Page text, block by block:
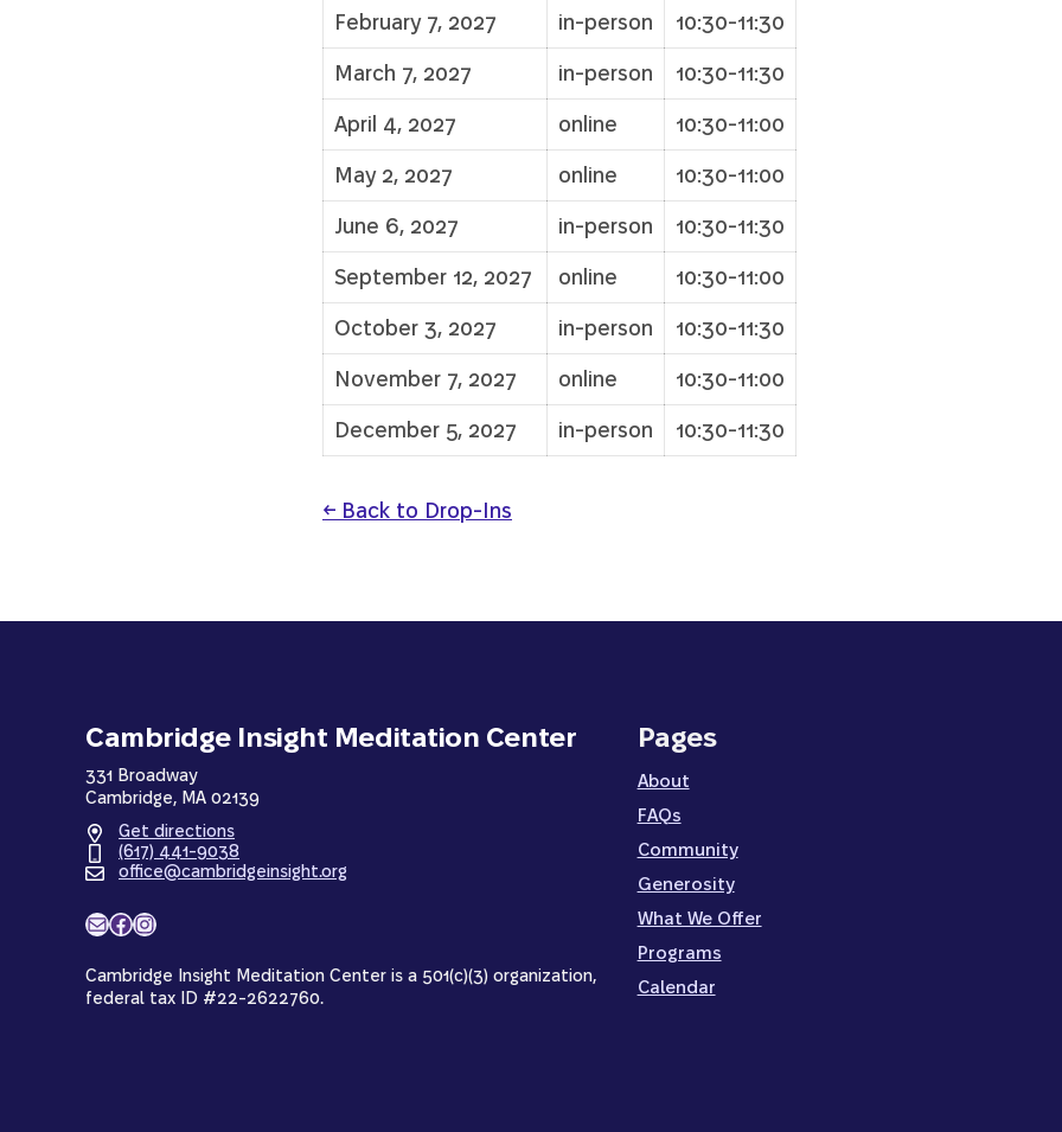
February 7, 2027 in-person 10:30-11:30
March 7, 2027 in-person 10:30-11:30
April 4, 2027 online 10:30-11:00
May 2, 2027 online 10:30-11:00
June 6, 2027 in-person 10:30-11:30
September 12, 2027 online 10:30-11:00
October 3, 2027 in-person 10:30-11:30
November 7, 2027 online 10:30-11:00
December 5, 2027 in-person 10:30-11:30
← Back to Drop-Ins
Cambridge Insight Meditation Center
331 Broadway
Cambridge, MA 02139
Get directions
(617) 441-9038
office@cambridgeinsight.org
MailFacebook
Instagram
Cambridge Insight Meditation Center is a 501(c)(3) organization,
federal tax ID #22-2622760.
Pages
About
FAQs
Community
Generosity
What We Offer
Programs
Calendar